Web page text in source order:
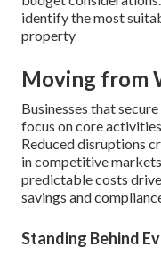
identify the most
property
Moving from
Businesses that
focus on core
Reduced disruptions
in competitive
predictable costs
savings and
Standing Behind